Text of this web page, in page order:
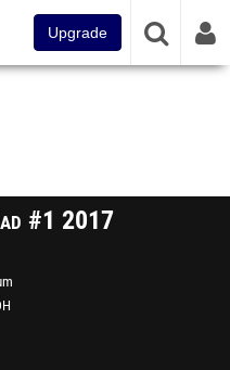
Upgrade
#1 2017